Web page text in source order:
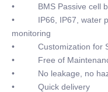
• BMS Passive cell
• IP66, IP67, water
monitoring
• Customization for
• Free of
• No leakage, no
• Quick delivery